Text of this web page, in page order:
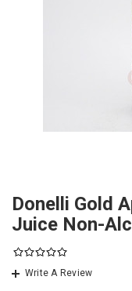
Donelli Gold
Juice Non-
Write A Review